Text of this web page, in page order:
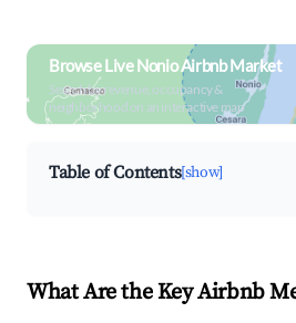
Browse Live Nonio Airbnb Market
Search by revenue, occupancy &
neighborhood on an interactive map
Table of Contents[show]
What Are the Key Airbnb